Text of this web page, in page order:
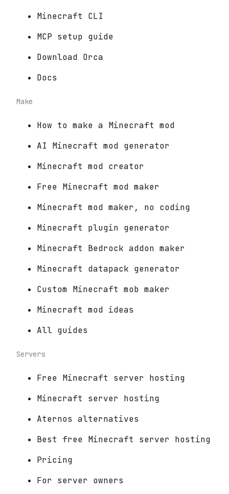
Minecraft CLI
MCP setup guide
Download Orca
Docs
Make
How to make a Minecraft mod
AI Minecraft mod generator
Minecraft mod creator
Free Minecraft mod maker
Minecraft mod maker, no coding
Minecraft plugin generator
Minecraft Bedrock addon maker
Minecraft datapack generator
Custom Minecraft mob maker
Minecraft mod ideas
All guides
Servers
Free Minecraft server hosting
Minecraft server hosting
Aternos alternatives
Best free Minecraft server hosting
Pricing
For server owners